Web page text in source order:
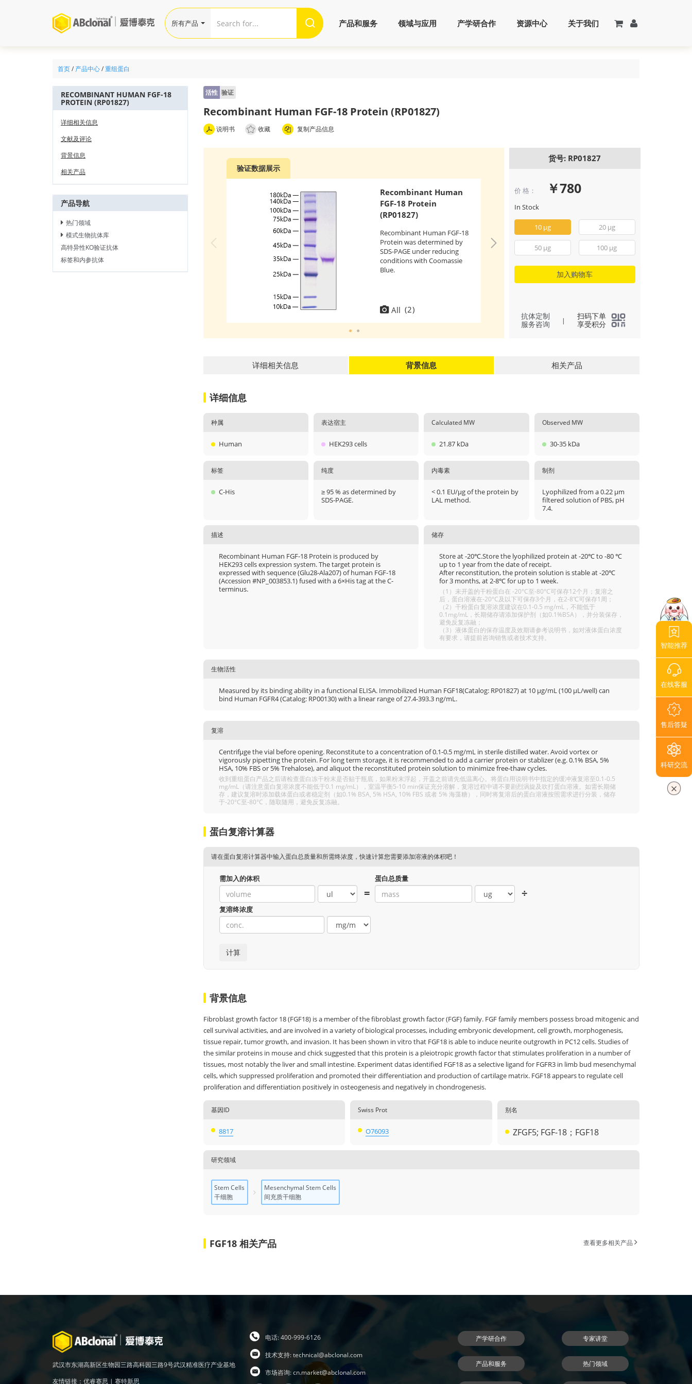
首页/ 产品中心/重组蛋白
RECOMBINANT HUMAN FGF-18
PROTEIN (RP01827)
详细相关信息
文献及评论
背景信息
相关产品
产品导航
热门领域
模式生物抗体库
高特异性KO验证抗体
标签和内参抗体
活性 验证
Recombinant Human FGF-18 Protein (RP01827)
说明书 收藏 复制产品信息
验证数据展示
Recombinant Human
FGF-18 Protein
(RP01827)
Recombinant Human FGF-18
Protein was determined by
SDS-PAGE under reducing
conditions with Coomassie
Blue.
All (2)
Immobilized
FGF18(Catalog:
RP00130) with a
货号: RP01827
价 格： ￥780
In Stock
10 μg 20 μg
50 μg 100 μg
加入购物车
抗体定制
服务咨询
|
扫码下单
享受积分
详细相关信息 背景信息 相关产品
详细信息
种属
Human
表达宿主
HEK293 cells
Calculated MW
21.87 kDa
Observed MW
30-35 kDa
标签
C-His
纯度
≥ 95 % as determined by
SDS-PAGE.
内毒素
< 0.1 EU/μg of the protein by
LAL method.
制剂
Lyophilized from a 0.22 μm
filtered solution of PBS, pH
7.4.
描述
Recombinant Human FGF-18 Protein is produced by
HEK293 cells expression system. The target protein is
expressed with sequence (Glu28-Ala207) of human FGF-18
(Accession #NP_003853.1) fused with a 6×His tag at the C-
terminus.
储存
Store at -20℃.Store the lyophilized protein at -20℃ to -80 ℃
up to 1 year from the date of receipt.
After reconstitution, the protein solution is stable at -20℃
for 3 months, at 2-8℃ for up to 1 week.
（1）未开盖的干粉蛋白在 -20°C至-80°C可保存12个月；复溶之
后，蛋白溶液在-20°C及以下可保存3个月，在2-8℃可保存1周；
（2）干粉蛋白复溶浓度建议在0.1-0.5 mg/mL，不能低于
0.1mg/mL，长期储存请添加保护剂（如0.1%BSA），并分装保存，
避免反复冻融；
（3）液体蛋白的保存温度及效期请参考说明书，如对液体蛋白浓度
有要求，请提前咨询销售或者技术支持。
生物活性
Measured by its binding ability in a functional ELISA. Immobilized Human FGF18(Catalog: RP01827) at 10 μg/mL (100 μL/well) can
bind Human FGFR4 (Catalog: RP00130) with a linear range of 27.4-393.3 ng/mL.
复溶
Centrifμge the vial before opening. Reconstitute to a concentration of 0.1-0.5 mg/mL in sterile distilled water. Avoid vortex or
vigorously pipetting the protein. For long term storage, it is recommended to add a carrier protein or stablizer (e.g. 0.1% BSA, 5%
HSA, 10% FBS or 5% Trehalose), and aliquot the reconstituted protein solution to minimize free-thaw cycles.
收到重组蛋白产品之后请检查蛋白冻干粉末是否贴于瓶底，如果粉末浮起，开盖之前请先低温离心。将蛋白用说明书中指定的缓冲液复溶至0.1-0.5
mg/mL（请注意蛋白复溶浓度不能低于0.1 mg/mL），室温平衡5-10 min保证充分溶解，复溶过程中请不要剧烈涡旋及吹打蛋白溶液。如需长期储
存，建议复溶时添加载体蛋白或者稳定剂（如0.1% BSA, 5% HSA, 10% FBS 或者 5% 海藻糖），同时将复溶后的蛋白溶液按照需求进行分装，储存
于-20°C至-80°C，随取随用，避免反复冻融。
蛋白复溶计算器
请在蛋白复溶计算器中输入蛋白总质量和所需终浓度，快速计算您需要添加溶液的体积吧！
需加入的体积
=
蛋白总质量
÷
复溶终浓度
背景信息
Fibroblast growth factor 18 (FGF18) is a member of the fibroblast growth factor (FGF) family. FGF family members possess broad mitogenic and
cell survival activities, and are involved in a variety of biological processes, including embryonic development, cell growth, morphogenesis,
tissue repair, tumor growth, and invasion. It has been shown in vitro that FGF18 is able to induce neurite outgrowth in PC12 cells. Studies of
the similar proteins in mouse and chick suggested that this protein is a pleiotropic growth factor that stimulates proliferation in a number of
tissues, most notably the liver and small intestine. Experiment datas identified FGF18 as a selective ligand for FGFR3 in limb bud mesenchymal
cells, which suppressed proliferation and promoted their differentiation and production of cartilage matrix. FGF18 appears to regulate cell
proliferation and differentiation positively in osteogenesis and negatively in chondrogenesis.
基因ID
8817
Swiss Prot
O76093
别名
ZFGF5; FGF-18；FGF18
研究领域
Stem Cells
干细胞
Mesenchymal Stem Cells
间充质干细胞
FGF18 相关产品 查看更多相关产品
智能推荐
在线客服
售后答疑
科研交流
产品和服务 领域与应用 产学研合作 资源中心 关于我们
所有产品
武汉市东湖高新区生物园三路高科园三路9号武汉精准医疗产业基地
友情链接： 优睿赛思 | 赛特新思
电话: 400-999-6126
技术支持:technical@abclonal.com
市场咨询:cn.market@abclonal.com
产学研合作 专家讲堂
产品和服务 热门领域